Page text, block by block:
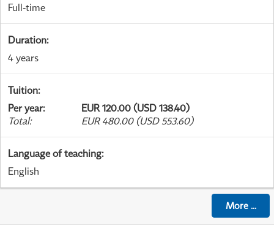
Full-time
Duration:
4 years
Tuition:
Per year:
EUR 120.00 (USD 138.40)
Total: EUR 480.00 (USD 553.60)
Language of teaching:
English
More...